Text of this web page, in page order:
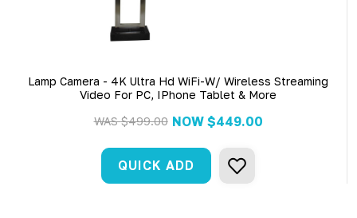
Lamp Camera - 4K Ultra Hd WiFi-W/ Wireless Streaming
Video For PC, IPhone Tablet & More
WAS$499.00 NOW $449.00
QUICK ADD